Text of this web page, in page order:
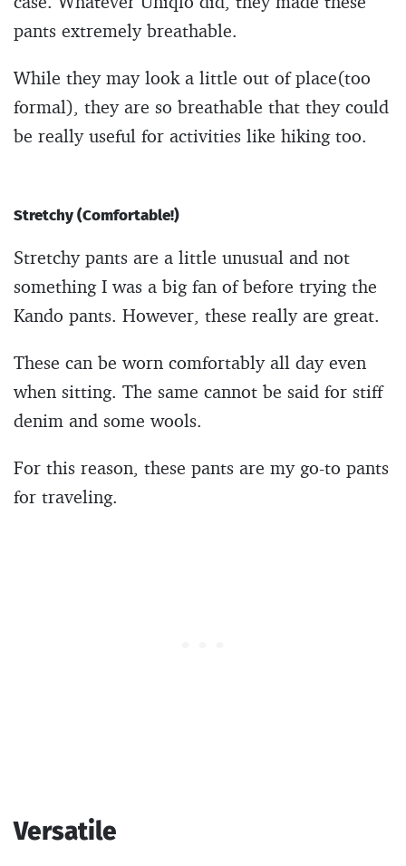
pants extremely breathable.
While they may look a little out of place(too
formal), they are so breathable that they could
be really useful for activities like hiking too.
Stretchy (Comfortable!)
Stretchy pants are a little unusual and not
something I was a big fan of before trying the
Kando pants. However, these really are great.
These can be worn comfortably all day even
when sitting. The same cannot be said for stiff
denim and some wools.
For this reason, these pants are my go-to pants
for traveling.
Versatile